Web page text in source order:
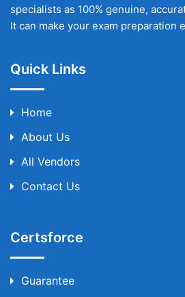
specialists as 100% genuine,
It can make your exam preparation
Quick Links
Home
About Us
All Vendors
Contact Us
Certsforce
Guarantee